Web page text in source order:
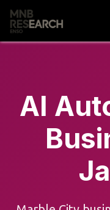
Skip to Content
AI